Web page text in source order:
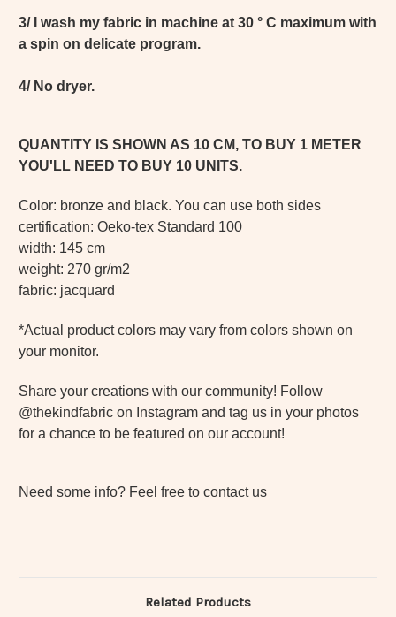
3/ I wash my fabric in machine at 30 ° C maximum with
a spin on delicate program.
4/ No dryer.
QUANTITY IS SHOWN AS 10 CM, TO BUY 1 METER
YOU'LL NEED TO BUY 10 UNITS.
Color: bronze and black. You can use both sides
certification: Oeko-tex Standard 100
width: 145 cm
weight: 270 gr/m2
fabric: jacquard
*Actual product colors may vary from colors shown on
your monitor.
Share your creations with our community! Follow
@thekindfabric on Instagram and tag us in your photos
for a chance to be featured on our account!
Need some info? Feel free to contact us
Related Products